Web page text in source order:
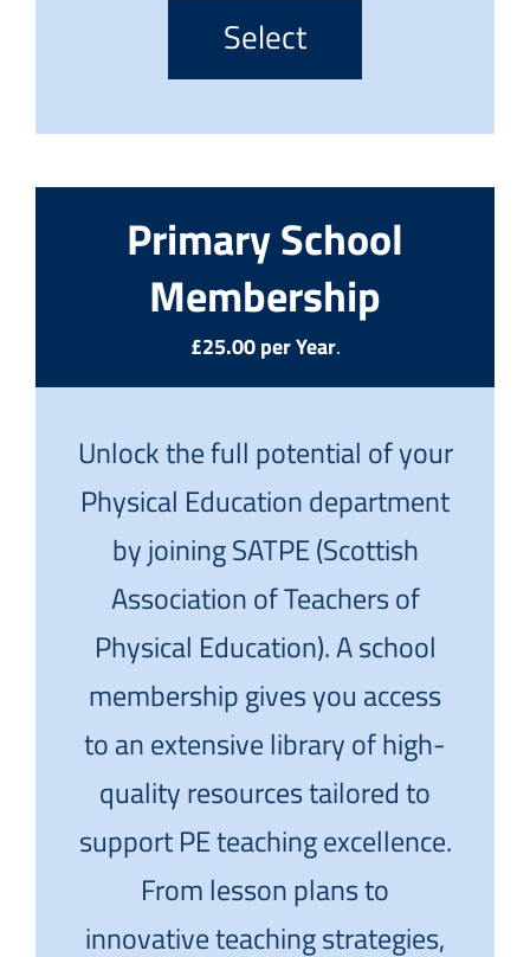
Select
Primary School
Membership
£25.00 per Year.
Unlock the full potential of your
Physical Education department
by joining SATPE (Scottish
Association of Teachers of
Physical Education). A school
membership gives you access
to an extensive library of high-
quality resources tailored to
support PE teaching excellence.
From lesson plans to
innovative teaching strategies,